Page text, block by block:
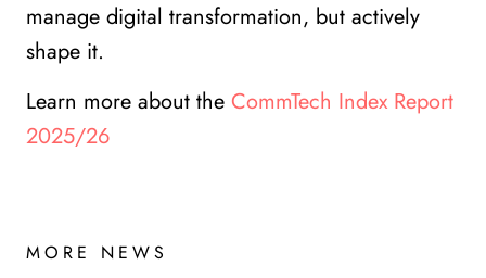
manage digital transformation, but actively
shape it.
Learn more about the CommTech Index Report
2025/26
MORE NEWS